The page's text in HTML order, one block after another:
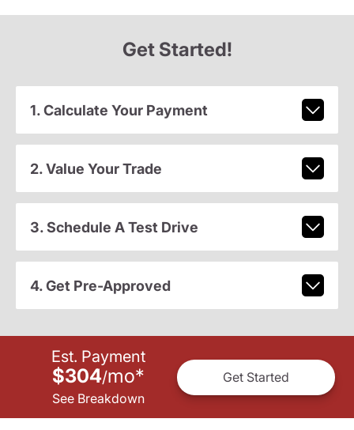
Get Started!
1. Calculate Your Payment
2. Value Your Trade
3. Schedule A Test Drive
4. Get Pre-Approved
Est. Payment
$304/mo*
See Breakdown
Get Started